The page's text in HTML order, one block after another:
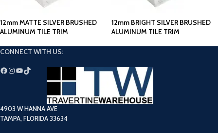
12mm MATTE SILVER BRUSHED
ALUMINUM TILE TRIM
12mm BRIGHT SILVER BRUSHED
ALUMINUM TILE TRIM
CONNECT WITH US:
4903 W HANNA AVE
TAMPA, FLORIDA 33634